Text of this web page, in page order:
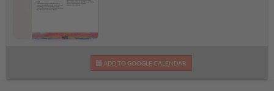
Additional Supplies List
ADD TO GOOGLE CALENDAR